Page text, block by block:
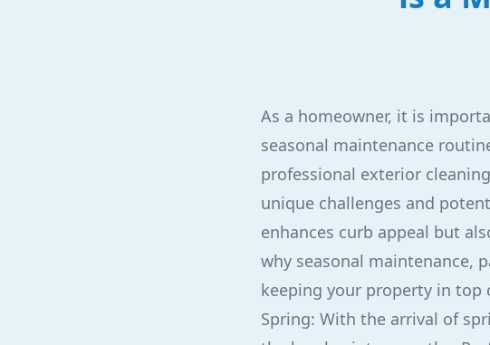
As a homeowner, it is
seasonal maintenance
professional exterior
unique challenges and
enhances curb appeal but
why seasonal maintenance,
keeping your property in
Spring: With the arrival of